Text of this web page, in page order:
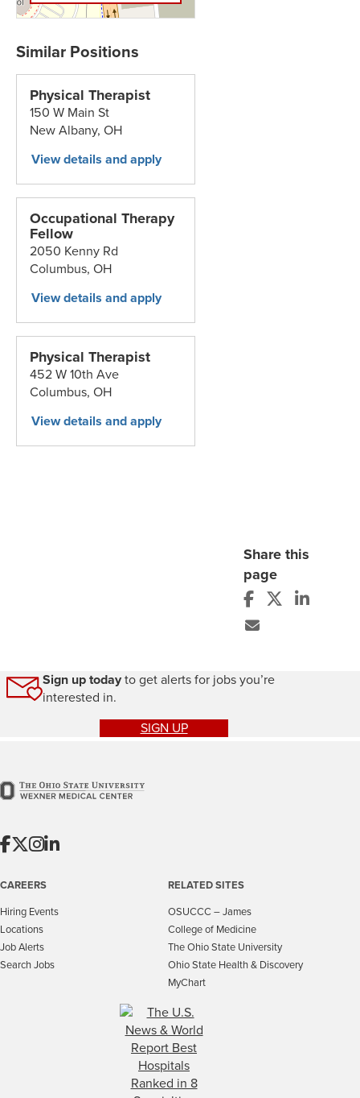
Share this
page
Physical Therapist
150 W Main St
New Albany,OH
Occupational Therapy
Fellow
2050 Kenny Rd
Columbus,OH
Physical Therapist
452 W 10th Ave
Columbus,OH
Sign up todayto get alerts for jobs you’re
interested in.
SIGN UP
CAREERS
Hiring Events
Locations
Job Alerts
Search Jobs
RELATED SITES
OSUCCC – James
College of Medicine
The Ohio State University
Ohio State Health & Discovery
MyChart